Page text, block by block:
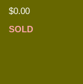
$0.00
SOLD